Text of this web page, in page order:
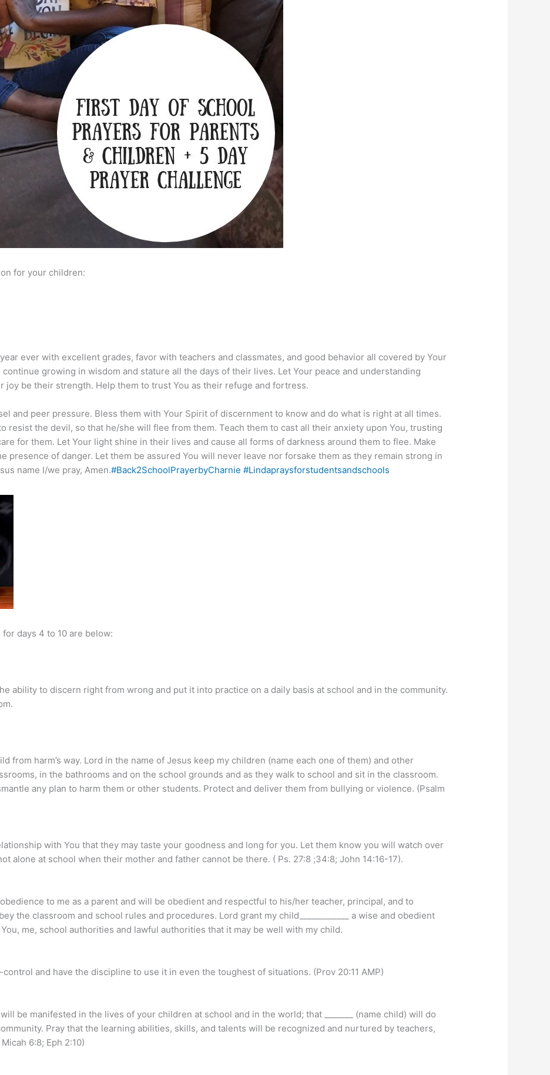
for your children:
ever with excellent grades, favor with teachers and classmates, and good behavior all covered by Your
growing in wisdom and stature all the days of their lives. Let Your peace and understanding
joy be their strength. Help them to trust You as their refuge and fortress.
and peer pressure. Bless them with Your Spirit of discernment to know and do what is right at all times.
resist the devil, so that he/she will flee from them. Teach them to cast all their anxiety upon You, trusting
for them. Let Your light shine in their lives and cause all forms of darkness around them to flee. Make
presence of danger. Let them be assured You will never leave nor forsake them as they remain strong in
name I/we pray, Amen.#Back2SchoolPrayerbyCharnie #Lindapraysforstudentsandschools
days 4 to 10 are below:
ability to discern right from wrong and put it into practice on a daily basis at school and in the community.
from harm’s way. Lord in the name of Jesus keep my children (name each one of them) and other
in the bathrooms and on the school grounds and as they walk to school and sit in the classroom.
any plan to harm them or other students. Protect and deliver them from bullying or violence. (Psalm
with You that they may taste your goodness and long for you. Let them know you will watch over
alone at school when their mother and father cannot be there. ( Ps. 27:8 ;34:8; John 14:16-17).
to me as a parent and will be obedient and respectful to his/her teacher, principal, and to
the classroom and school rules and procedures. Lord grant my child____________ a wise and obedient
me, school authorities and lawful authorities that it may be well with my child.
and have the discipline to use it in even the toughest of situations. (Prov 20:11 AMP)
be manifested in the lives of your children at school and in the world; that _______ (name child) will do
Pray that the learning abilities, skills, and talents will be recognized and nurtured by teachers,
6:8; Eph 2:10)